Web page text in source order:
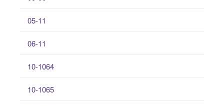
05-11
06-11
10-1064
10-1065